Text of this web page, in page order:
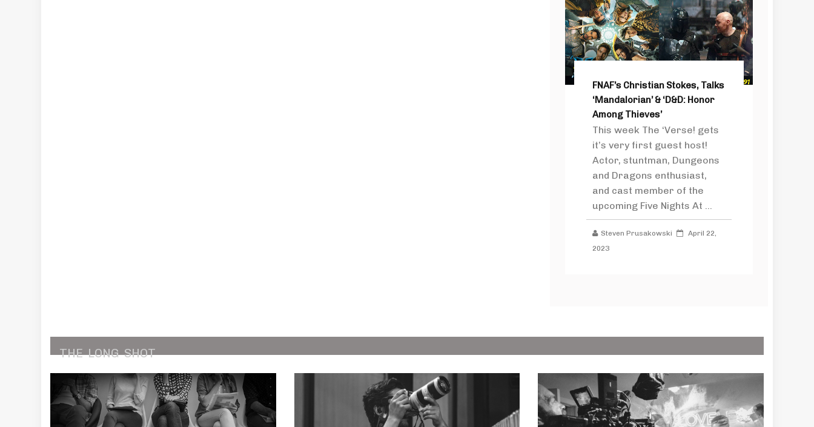
FNAF’s Christian Stokes, Talks
‘Mandalorian’ & ‘D&D: Honor
Among Thieves’
This week The ‘Verse! gets
it’s very first guest host!
Actor, stuntman, Dungeons
and Dragons enthusiast,
and cast member of the
upcoming Five Nights At ...
Steven Prusakowski
April 22,
2023
THE LONG SHOT